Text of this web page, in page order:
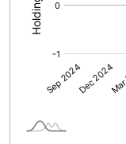
PBTM%